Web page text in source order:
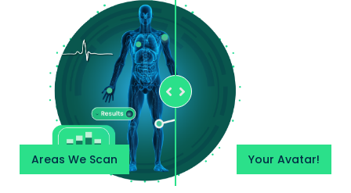
Areas We Scan Your Avatar!